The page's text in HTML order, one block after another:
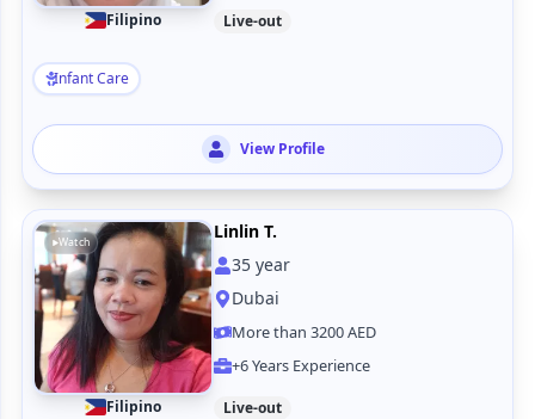
Filipino Live-out
Infant Care
View Profile
Watch
Filipino
Linlin T.
35year
Dubai
More than 3200 AED
+6 Years Experience
Live-out